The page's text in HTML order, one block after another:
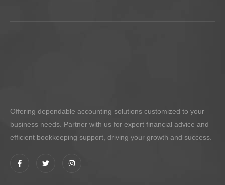
Offering dependable accounting solutions customized to your
business needs. Partner with us for expert financial advice and
efficient bookkeeping support, driving your growth and success.